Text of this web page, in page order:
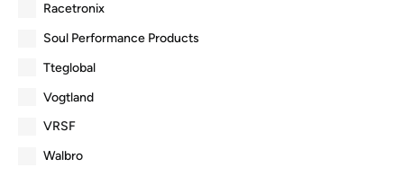
Racetronix
Soul Performance Products
Tteglobal
Vogtland
VRSF
Walbro